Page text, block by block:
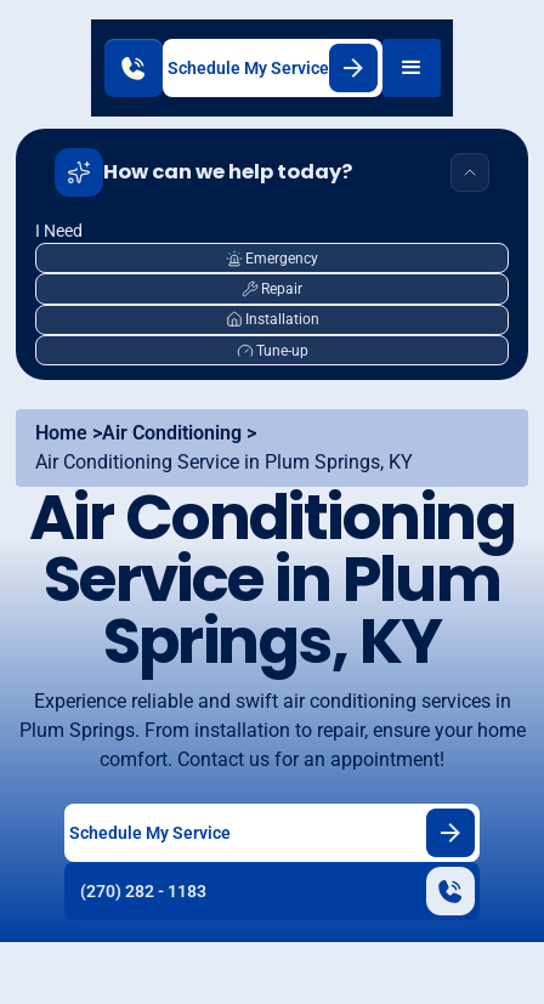
Schedule My Service
How can we help today?
I Need
Emergency
Repair
Installation
Tune-up
Home >Air Conditioning >
Air Conditioning Service in Plum Springs, KY
Air Conditioning
Service in Plum
Springs, KY
Experience reliable and swift air conditioning services in
Plum Springs. From installation to repair, ensure your home
comfort. Contact us for an appointment!
Schedule My Service
(270) 282 - 1183